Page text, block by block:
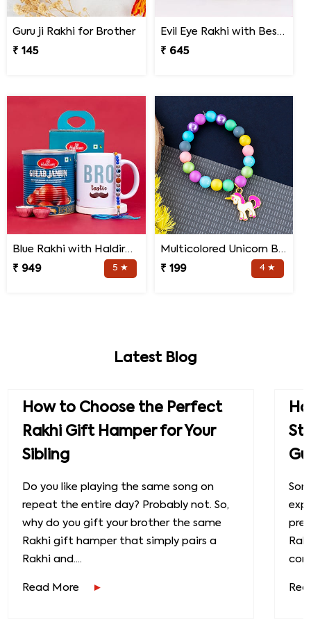
Guru ji Rakhi for Brother
₹ 145
Evil Eye Rakhi with Best Brother Trophy and Mug
₹ 645
Blue Rakhi with Haldiram''s Gulab Jamun and Bro Mug
₹ 949
5 ★
Multicolored Unicorn Baby Rakhi
₹ 199
4 ★
Latest Blog
How to Choose the Perfect
Rakhi Gift Hamper for Your
Sibling
Do you like playing the same song on
repeat the entire day? Probably not. So,
why do you gift your brother the same
Rakhi gift hamper that simply pairs a
Rakhi and....
Read More